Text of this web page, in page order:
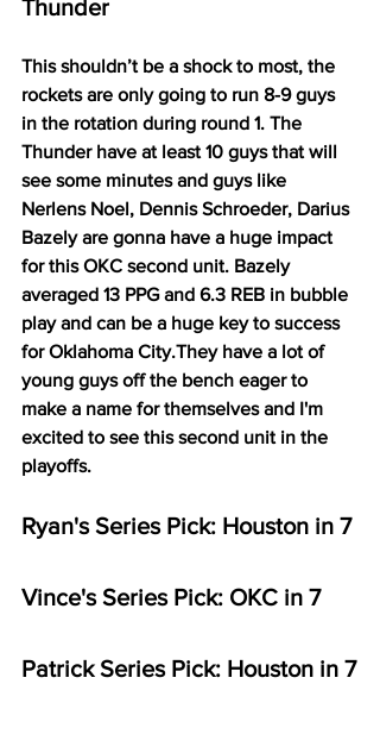
Thunder
This shouldn’t be a shock to most, the
rockets are only going to run 8-9 guys
in the rotation during round 1. The
Thunder have at least 10 guys that will
see some minutes and guys like
Nerlens Noel, Dennis Schroeder, Darius
Bazely are gonna have a huge impact
for this OKC second unit. Bazely
averaged 13 PPG and 6.3 REB in bubble
play and can be a huge key to success
for Oklahoma City.They have a lot of
young guys off the bench eager to
make a name for themselves and I'm
excited to see this second unit in the
playoffs.
Ryan's Series Pick: Houston in 7
Vince's Series Pick: OKC in 7
Patrick Series Pick: Houston in 7